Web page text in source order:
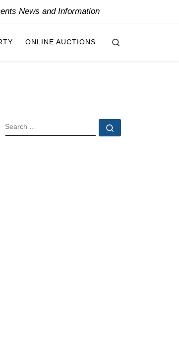
News and Information
ONLINE AUCTIONS
SEARCH